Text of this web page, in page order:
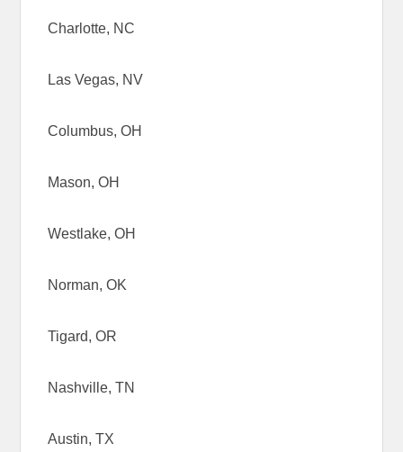
Charlotte, NC
Las Vegas, NV
Columbus, OH
Mason, OH
Westlake, OH
Norman, OK
Tigard, OR
Nashville, TN
Austin, TX